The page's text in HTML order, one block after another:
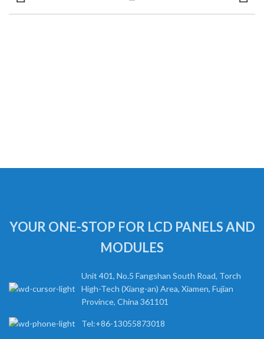
YOUR ONE-STOP FOR LCD PANELS AND
MODULES
Unit 401, No.5 Fangshan South Road, Torch
High-Tech (Xiang-an) Area, Xiamen, Fujian
Province, China 361101
Tel:+86-13055873018